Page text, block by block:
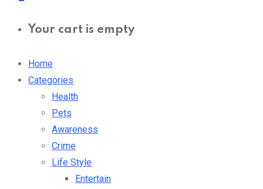
Your cart is empty
Home
Categories
Health
Pets
Awareness
Crime
Life Style
Entertain